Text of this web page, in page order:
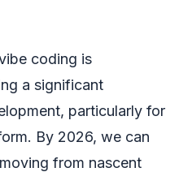
coding is
a significant
particularly for
By 2026, we can
from nascent